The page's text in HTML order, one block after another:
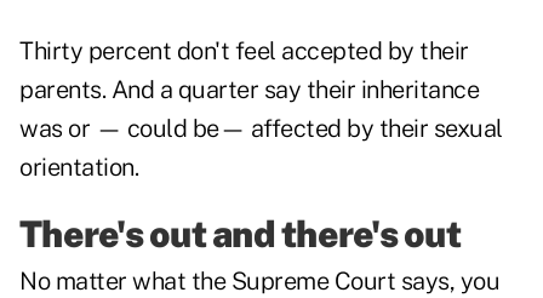
Thirty percent don't feel accepted by their
parents. And a quarter say their inheritance
was or — could be— affected by their sexual
orientation.
There's out and there's out
No matter what the Supreme Court says, you